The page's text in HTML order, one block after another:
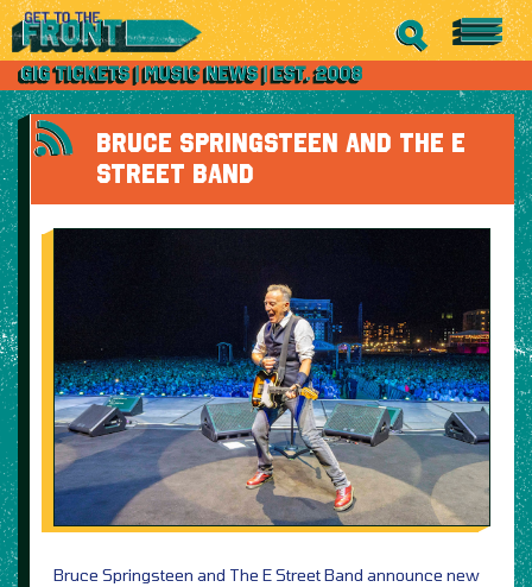
BRUCE SPRINGSTEEN AND THE E
STREET BAND
Bruce Springsteen and The E Street Band announce new